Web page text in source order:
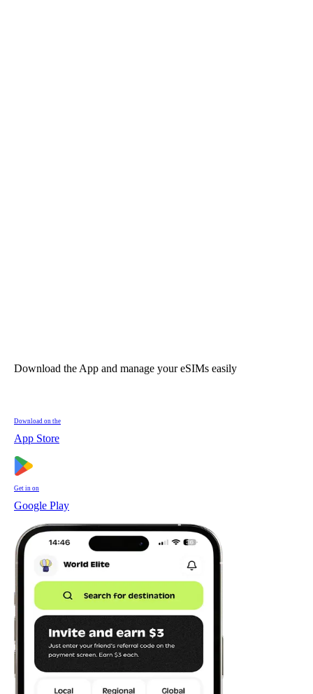
Download the App and manage your eSIMs easily
Download on the
App Store
Get in on
Google Play